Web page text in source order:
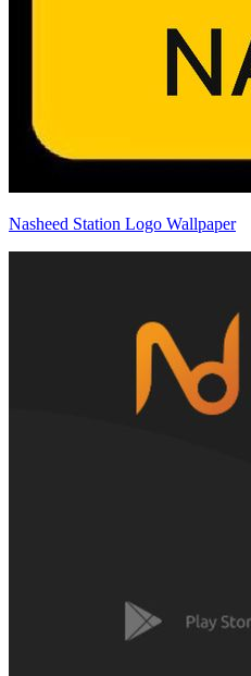
Nasheed Station Logo Wallpaper